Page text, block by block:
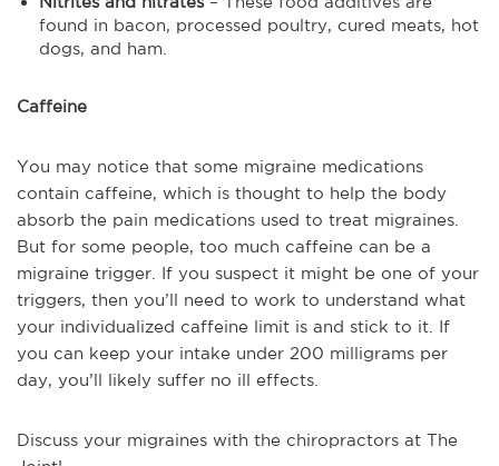
found in bacon, processed poultry, cured meats, hot
dogs, and ham.
Caffeine
You may notice that some migraine medications
contain caffeine, which is thought to help the body
absorb the pain medications used to treat migraines.
But for some people, too much caffeine can be a
migraine trigger. If you suspect it might be one of your
triggers, then you’ll need to work to understand what
your individualized caffeine limit is and stick to it. If
you can keep your intake under 200 milligrams per
day, you’ll likely suffer no ill effects.
Discuss your migraines with the chiropractors at The